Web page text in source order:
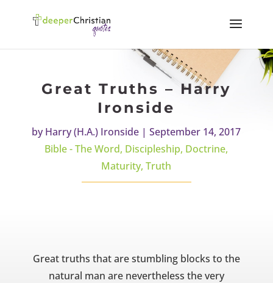
Great Truths – Harry
Ironside
byHarry (H.A.) Ironside |September 14, 2017
Bible - The Word, Discipleship, Doctrine,
Maturity,Truth
Great truths that are stumbling blocks to the
natural man are nevertheless the very